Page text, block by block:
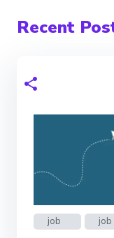
Recent
job